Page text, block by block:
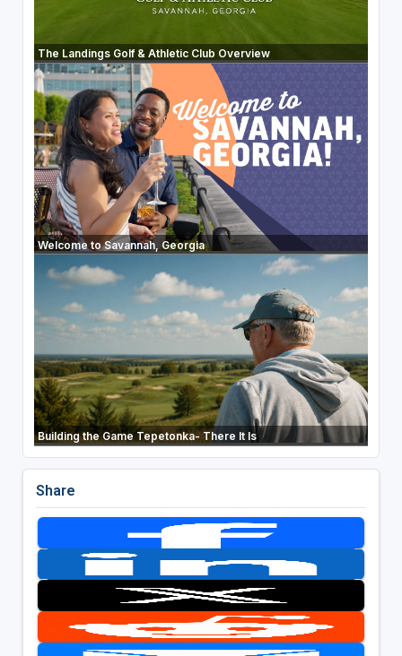
The Landings Golf & Athletic Club Overview
Welcome to Savannah, Georgia
Building the Game Tepetonka- There It Is
Share